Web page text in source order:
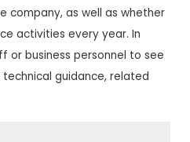
company, as well as whether
activities every year. In
or business personnel to see
guidance, related